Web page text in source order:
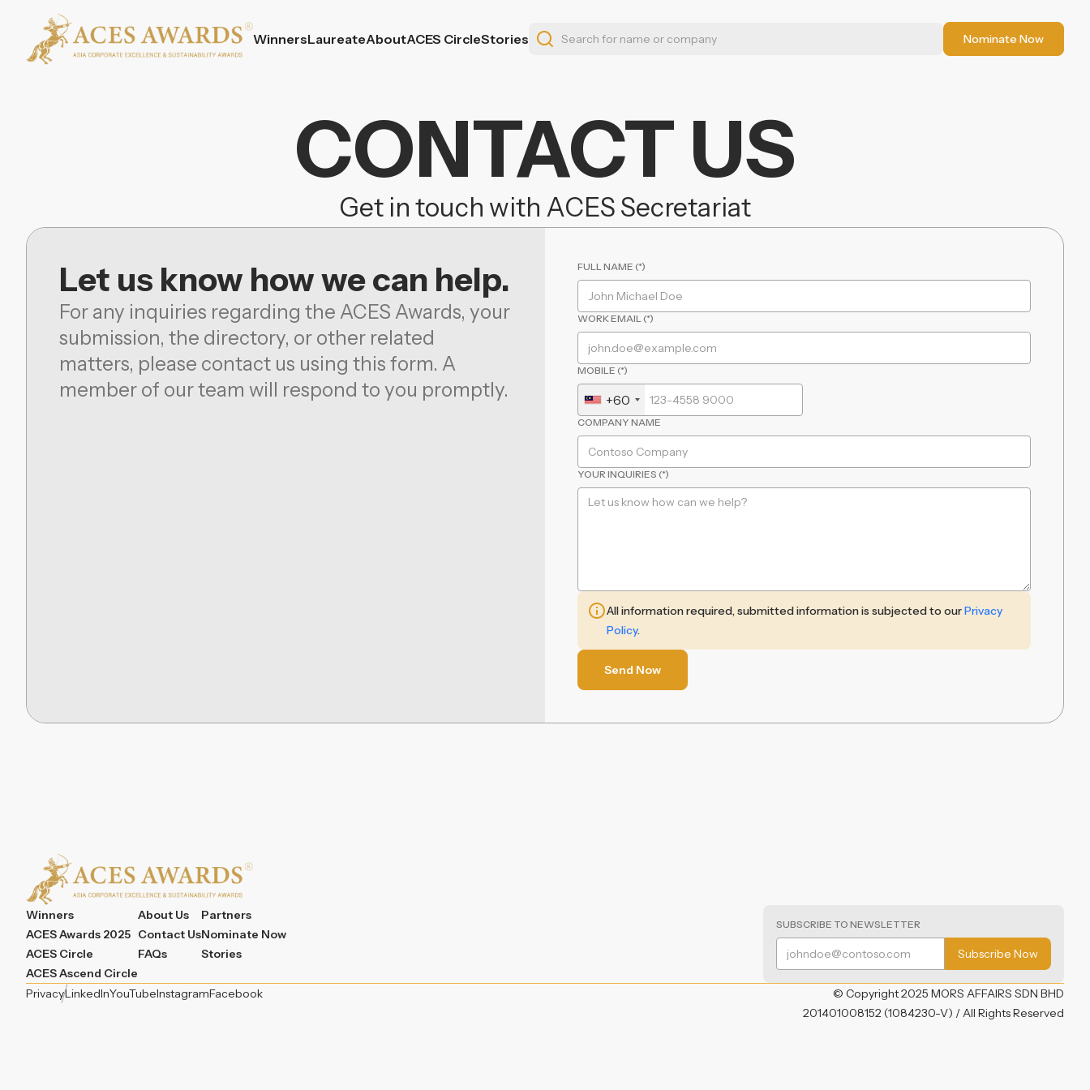
WinnersLaureateAboutACES CircleStories Nominate Now
CONTACT US
Get in touch with ACES Secretariat
Let us know how we can help.
For any inquiries regarding the ACES Awards, your
submission, the directory, or other related
matters, please contact us using this form. A
member of our team will respond to you promptly.
FULL NAME (*)
WORK EMAIL (*)
MOBILE (*)
+60
COMPANY NAME
YOUR INQUIRIES (*)
All information required, submitted information is subjected to ourPrivacy
Policy.
Winners
ACES Awards 2025
ACES Circle
ACES Ascend Circle
About Us
Contact Us
FAQs
Partners
Nominate Now
Stories
SUBSCRIBE TO NEWSLETTER
PrivacyLinkedInYouTubeInstagramFacebook
© Copyright 2025 MORS AFFAIRS SDN BHD
201401008152 (1084230-V) / All Rights Reserved